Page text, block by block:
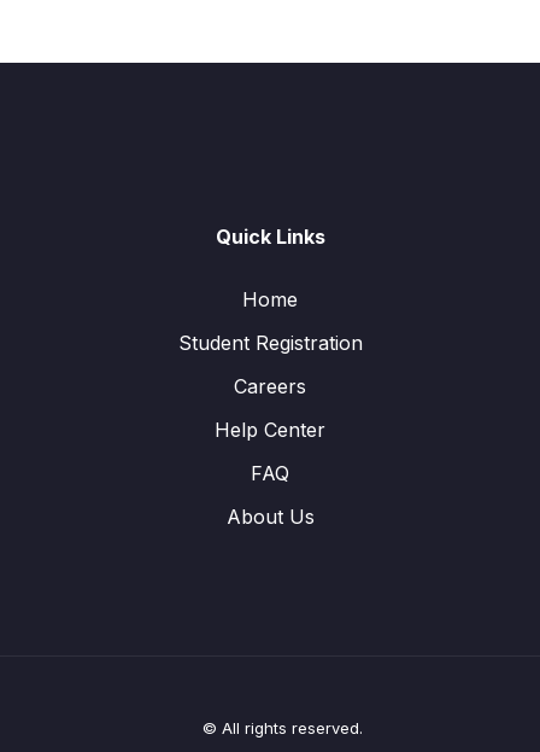
Quick Links
Home
Student Registration
Careers
Help Center
FAQ
About Us
© All rights reserved.